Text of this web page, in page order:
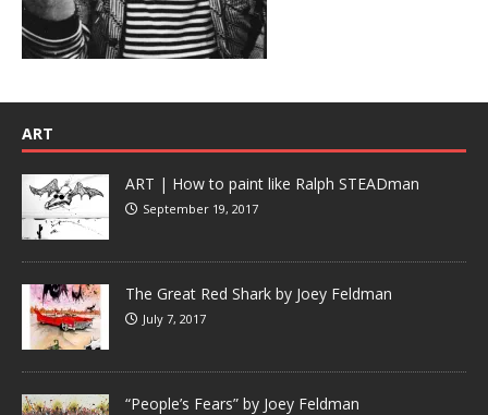
ART
ART | How to paint like Ralph STEADman
September 19, 2017
The Great Red Shark by Joey Feldman
July 7, 2017
“People’s Fears” by Joey Feldman